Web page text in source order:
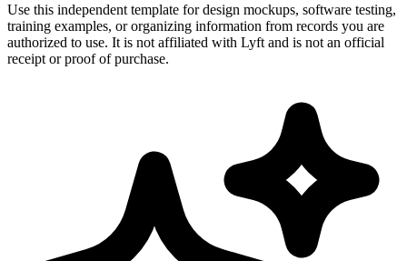
Use this independent template for design mockups, software testing,
training examples, or organizing information from records you are
authorized to use. It is not affiliated with Lyft and is not an official
receipt or proof of purchase.